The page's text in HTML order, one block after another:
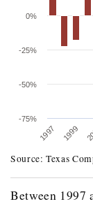
1997 1999
-75%
-50%
-25%
0%
ANNUAL
Source: Texas
Between 1997